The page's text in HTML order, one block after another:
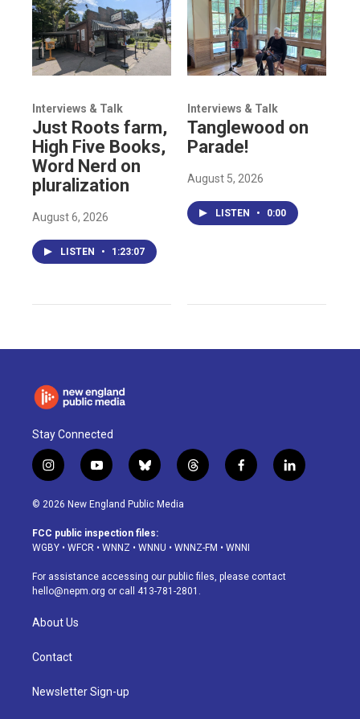
Interviews & Talk
Just Roots farm,
High Five Books,
Word Nerd on
pluralization
August 6, 2026
LISTEN • 1:23:07
Interviews & Talk
Tanglewood on
Parade!
August 5, 2026
LISTEN • 0:00
Stay Connected
i
n
s
a
g
a
m
y
o
u
u
b
b
l
u
s
k
t
h
d
f
a
o
k
l
i
© 2026 New England Public Media
FCC public inspection files:
WGBY • WFCR • WNNZ • WNNU • WNNZ-FM • WNNI
For assistance accessing our public files, please contact
hello@nepm.org or call 413-781-2801.
About Us
Contact
Newsletter Sign-up